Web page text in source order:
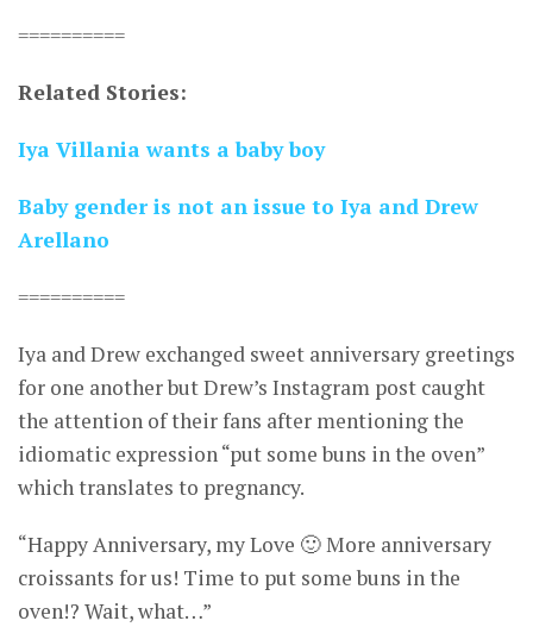
==========
Related Stories:
Iya Villania wants a baby boy
Baby gender is not an issue to Iya and Drew
Arellano
==========
Iya and Drew exchanged sweet anniversary greetings
for one another but Drew’s Instagram post caught
the attention of their fans after mentioning the
idiomatic expression “put some buns in the oven”
which translates to pregnancy.
“Happy Anniversary, my Love 🙂 More anniversary
croissants for us! Time to put some buns in the
oven!? Wait, what…”